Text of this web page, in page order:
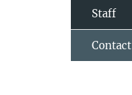
Staff
Contact